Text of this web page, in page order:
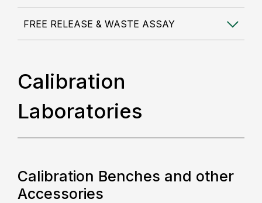
FREE RELEASE & WASTE ASSAY
Calibration
Laboratories
Calibration Benches and other
Accessories